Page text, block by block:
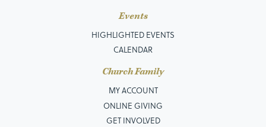
Events
HIGHLIGHTED EVENTS
CALENDAR
Church Family
MY ACCOUNT
ONLINE GIVING
GET INVOLVED